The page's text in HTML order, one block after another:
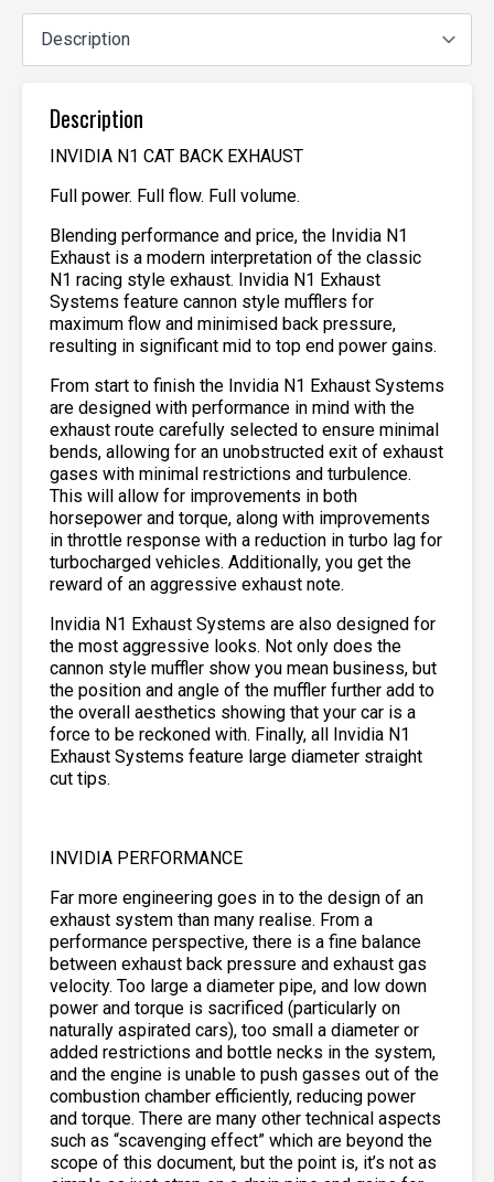
Description
INVIDIA N1 CAT BACK EXHAUST
Full power. Full flow. Full volume.
Blending performance and price, the Invidia N1
Exhaust is a modern interpretation of the classic
N1 racing style exhaust. Invidia N1 Exhaust
Systems feature cannon style mufflers for
maximum flow and minimised back pressure,
resulting in significant mid to top end power gains.
From start to finish the Invidia N1 Exhaust Systems
are designed with performance in mind with the
exhaust route carefully selected to ensure minimal
bends, allowing for an unobstructed exit of exhaust
gases with minimal restrictions and turbulence.
This will allow for improvements in both
horsepower and torque, along with improvements
in throttle response with a reduction in turbo lag for
turbocharged vehicles. Additionally, you get the
reward of an aggressive exhaust note.
Invidia N1 Exhaust Systems are also designed for
the most aggressive looks. Not only does the
cannon style muffler show you mean business, but
the position and angle of the muffler further add to
the overall aesthetics showing that your car is a
force to be reckoned with. Finally, all Invidia N1
Exhaust Systems feature large diameter straight
cut tips.
INVIDIA PERFORMANCE
Far more engineering goes in to the design of an
exhaust system than many realise. From a
performance perspective, there is a fine balance
between exhaust back pressure and exhaust gas
velocity. Too large a diameter pipe, and low down
power and torque is sacrificed (particularly on
naturally aspirated cars), too small a diameter or
added restrictions and bottle necks in the system,
and the engine is unable to push gasses out of the
combustion chamber efficiently, reducing power
and torque. There are many other technical aspects
such as “scavenging effect” which are beyond the
scope of this document, but the point is, it’s not as